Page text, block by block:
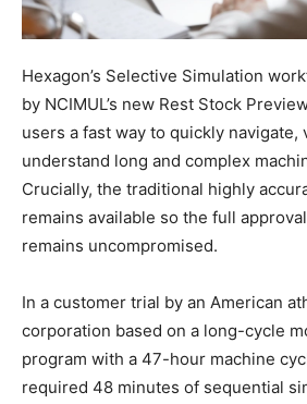
Hexagon’s Selective Simulation
by NCIMUL’s new Rest Stock
users a fast way to quickly navigate,
understand long and complex
Crucially, the traditional highly
remains available so the full
remains uncompromised.
In a customer trial by an American
corporation based on a long-cycle
program with a 47-hour machine
required 48 minutes of sequential